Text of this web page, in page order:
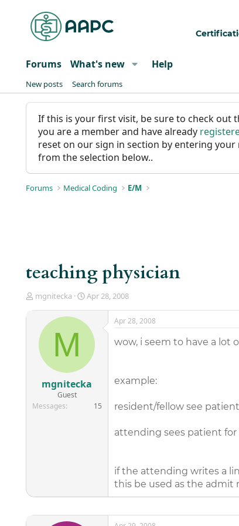
Forums What's new Help
New posts Search forums
If this is your first visit, be sure to check out
you are a member and have already
reset on our sign in section by entering
from the selection below..
Forums Medical Coding E/M
teaching physician
T
d
t
e
mgnitecka
S
r
a
e
Apr 28, 2008
M
mgnitecka
Guest
Messages
15
Apr 28, 2008
wow, i seem to have a lot
example:
resident/fellow see
attending sees patient
if the attending writes a
this be used as the admit